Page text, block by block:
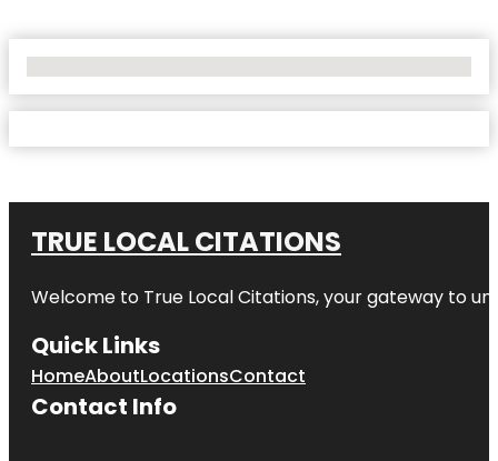
TRUE LOCAL CITATIONS
Welcome to True Local Citations, your gateway to
Quick Links
HomeAboutLocationsContact
Contact Info